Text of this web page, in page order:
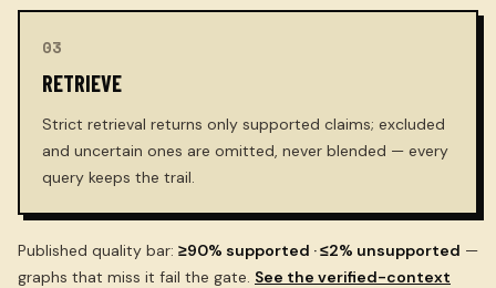
03
RETRIEVE
Strict retrieval returns only supported claims; excluded
and uncertain ones are omitted, never blended — every
query keeps the trail.
Published quality bar: ≥90% supported · ≤2% unsupported —
graphs that miss it fail the gate. See the verified-context